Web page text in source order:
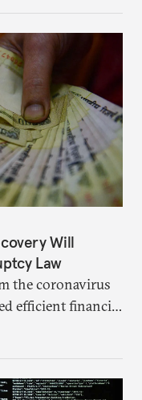
Will
Law
the coronavirus
efficient financial
reforms to